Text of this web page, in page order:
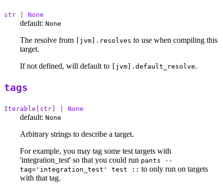
str | None
default: None
The resolve from [jvm].resolves to use when compiling this
target.
If not defined, will default to
[jvm].default_resolve.
tags
Iterable[str] | None
default: None
Arbitrary strings to describe a target.
For example, you may tag some test targets with
'integration_test' so that you could run pants --
tag='integration_test' test :: to only run on targets
with that tag.